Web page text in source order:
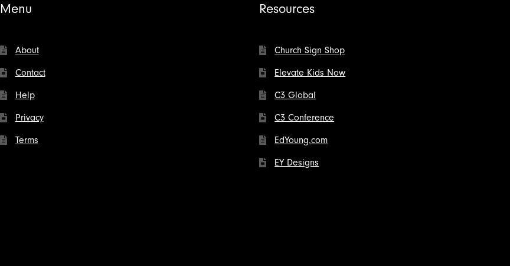
Menu
About
Contact
Help
Privacy
Terms
Resources
Church Sign Shop
Elevate Kids Now
C3 Global
C3 Conference
EdYoung.com
EY Designs